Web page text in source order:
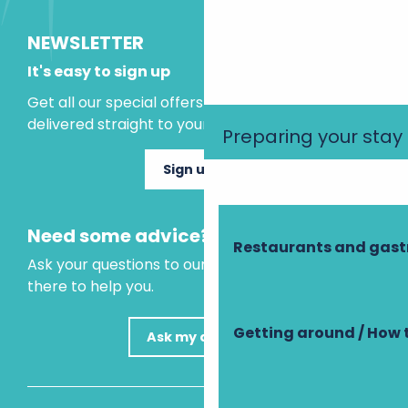
Preparing your stay
Restaurants and
Getting around / How
NEWSLETTER
It's easy to sign up
Get all our special offers and holiday ideas
delivered straight to your inbox.
Sign up now
Need some advice?
Ask your questions to our virtual assistant, who is
there to help you.
Ask my question